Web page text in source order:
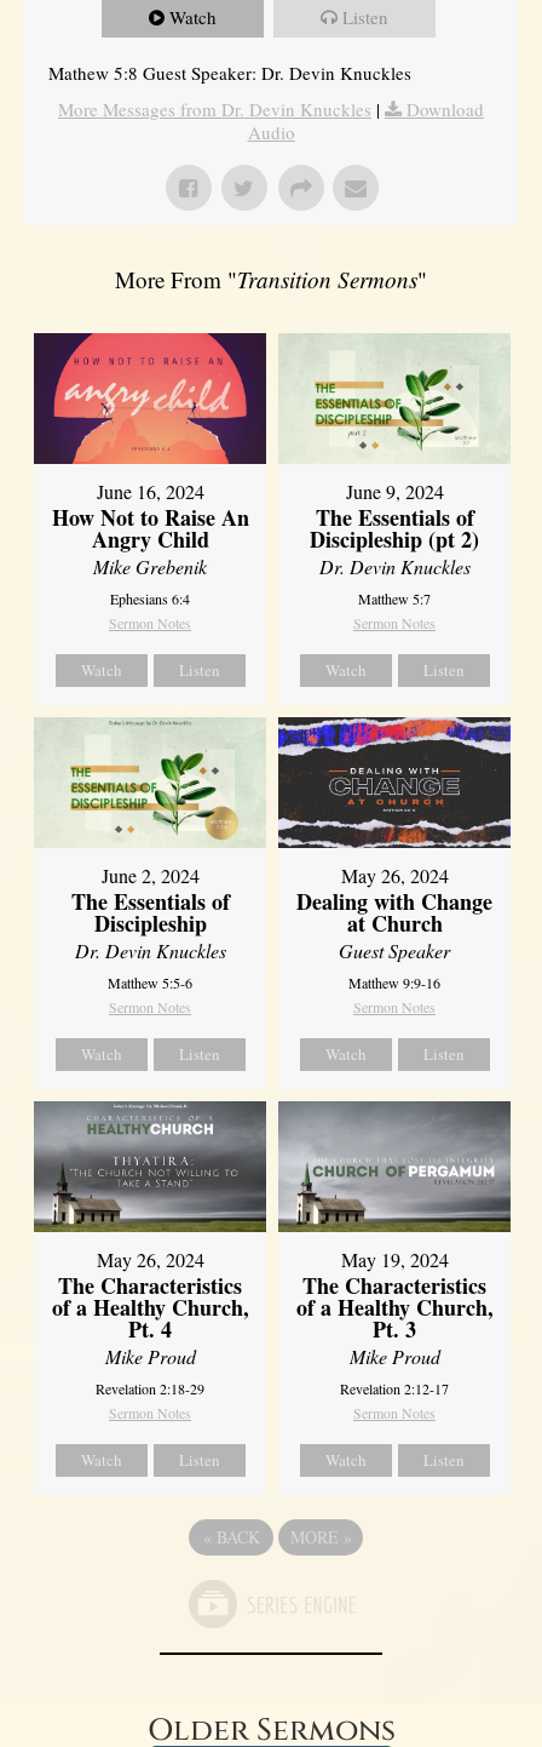
Watch Listen
Mathew 5:8 Guest Speaker: Dr. Devin Knuckles
More Messages from Dr. Devin Knuckles |
Download
Audio
More From "Transition Sermons"
June 16, 2024
How Not to Raise An
Angry Child
Mike Grebenik
Ephesians 6:4
Sermon Notes
Watch Listen
June 9, 2024
The Essentials of
Discipleship (pt 2)
Dr. Devin Knuckles
Matthew 5:7
Sermon Notes
Watch Listen
June 2, 2024
The Essentials of
Discipleship
Dr. Devin Knuckles
Matthew 5:5-6
Sermon Notes
Watch Listen
May 26, 2024
Dealing with Change
at Church
Guest Speaker
Matthew 9:9-16
Sermon Notes
Watch Listen
May 26, 2024
The Characteristics
of a Healthy Church,
Pt. 4
Mike Proud
Revelation 2:18-29
Sermon Notes
Watch Listen
May 19, 2024
The Characteristics
of a Healthy Church,
Pt. 3
Mike Proud
Revelation 2:12-17
Sermon Notes
Watch Listen
« BACK MORE »
Older Sermons